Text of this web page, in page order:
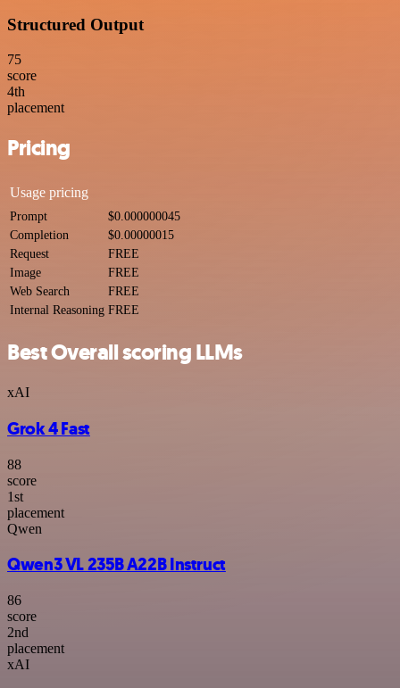
Structured Output
75
score
4th
placement
Pricing
Usage pricing
Prompt
$0.000000045
Completion
$0.00000015
Request
FREE
Image
FREE
Web Search
FREE
Internal Reasoning FREE
Best Overall scoring LLMs
xAI
Grok 4 Fast
88
score
1st
placement
Qwen
Qwen3 VL 235B A22B Instruct
86
score
2nd
placement
xAI